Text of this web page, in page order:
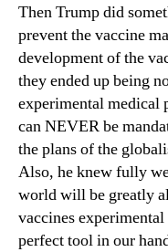
Then Trump did
prevent the vaccine
development of the
they ended up being
experimental medical
can NEVER be
the plans of the
Also, he knew fully
world will be greatly
vaccines
perfect tool in our